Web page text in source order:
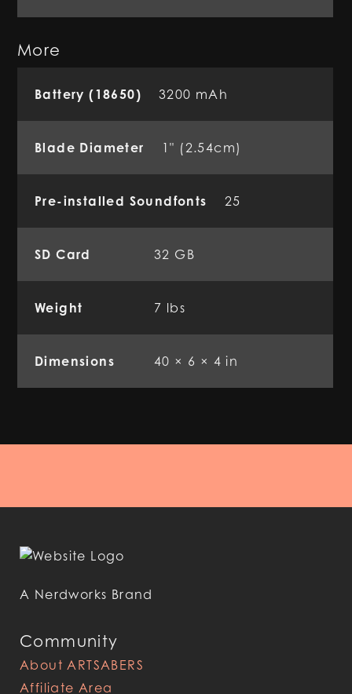
More
Battery (18650) 3200 mAh
Blade Diameter 1" (2.54cm)
Pre-installed Soundfonts 25
SD Card 32 GB
Weight 7 lbs
Dimensions 40 × 6 × 4 in
Community
About ARTSABERS
Affiliate Area
A Nerdworks Brand